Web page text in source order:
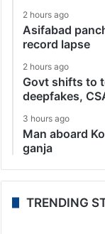
2 hours ago
Asifabad
record lapse
2 hours ago
Govt shifts to
deepfakes,
3 hours ago
Man aboard
ganja
TRENDING